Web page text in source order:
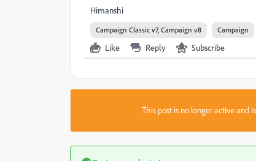
Himanshi
Campaign Classic v7, Campaign v8 Campaign
Like Reply Subscribe
This post is no longer active and